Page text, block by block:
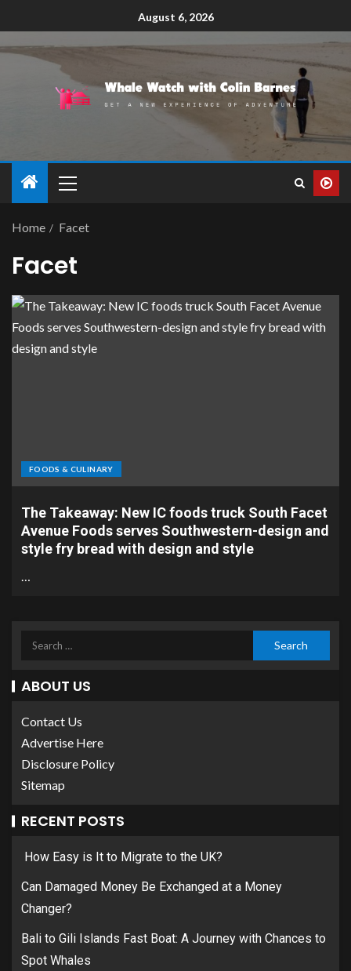
August 6, 2026
Home Facet
Facet
FOODS & CULINARY
The Takeaway: New IC foods truck South Facet
Avenue Foods serves Southwestern-design and
style fry bread with design and style
…
ABOUT US
Contact Us
Advertise Here
Disclosure Policy
Sitemap
RECENT POSTS
How Easy is It to Migrate to the UK?
Can Damaged Money Be Exchanged at a Money
Changer?
Bali to Gili Islands Fast Boat: A Journey with Chances to
Spot Whales